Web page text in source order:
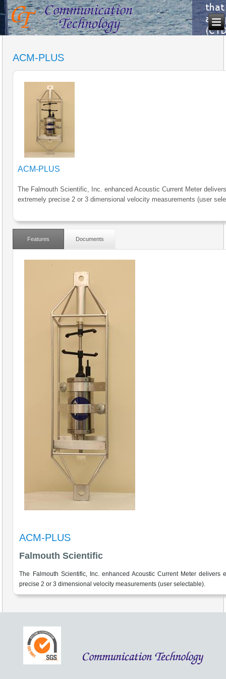
ACM-PLUS
ACM-PLUS
The Falmouth Scientific, Inc. enhanced Acoustic Current Meter
extremely precise 2 or 3 dimensional velocity measurements (user
Features Documents
ACM-PLUS
Falmouth Scientific
The Falmouth Scientific, Inc. enhanced Acoustic Current Meter delivers
precise 2 or 3 dimensional velocity measurements (user selectable).